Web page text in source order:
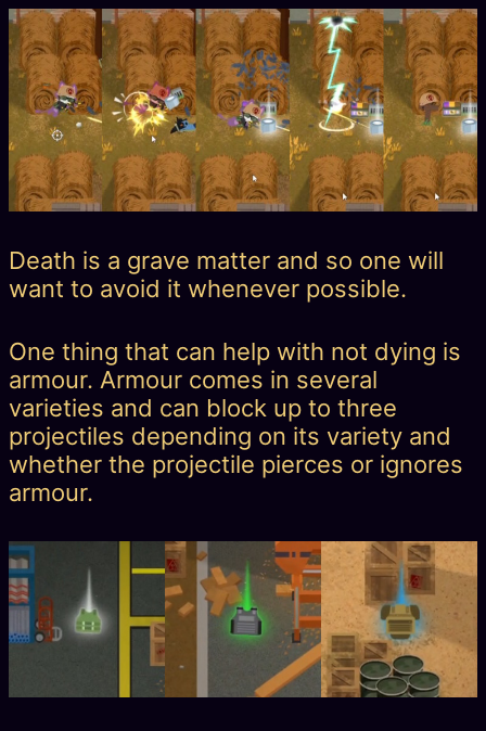
Death is a grave matter and so one will
want to avoid it whenever possible.
One thing that can help with not dying is
armour. Armour comes in several
varieties and can block up to three
projectiles depending on its variety and
whether the projectile pierces or ignores
armour.